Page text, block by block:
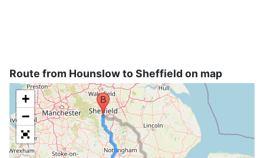
Route from Hounslow to Sheffield on map
+
−